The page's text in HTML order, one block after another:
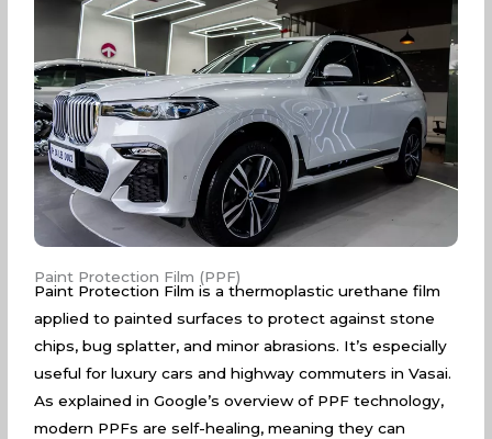
Paint Protection Film (PPF)
Paint Protection Film is a thermoplastic urethane film
applied to painted surfaces to protect against stone
chips, bug splatter, and minor abrasions. It’s especially
useful for luxury cars and highway commuters in Vasai.
As explained inGoogle’s overview of PPF technology,
modern PPFs are self-healing, meaning they can